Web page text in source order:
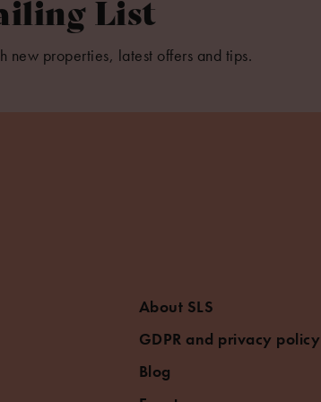
List
new properties, latest offers and tips.
About SLS
GDPR and privacy policy
Blog